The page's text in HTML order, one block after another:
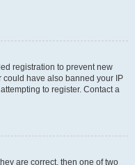
registration to prevent new
could have also banned your IP
to register. Contact a
are correct, then one of two